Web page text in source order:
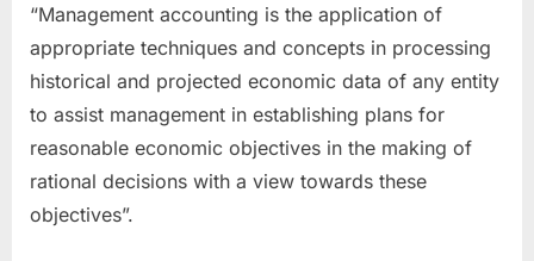
“Management accounting is the application of
appropriate techniques and concepts in processing
historical and projected economic data of any entity
to assist management in establishing plans for
reasonable economic objectives in the making of
rational decisions with a view towards these
objectives”.